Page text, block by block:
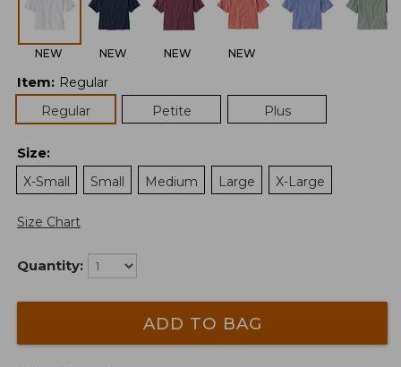
NEW NEW NEW NEW
Item: Regular
Regular
Petite Plus
Size:
X-Small
Small Medium Large X-Large
Size Chart
Quantity:
ADD TO BAG